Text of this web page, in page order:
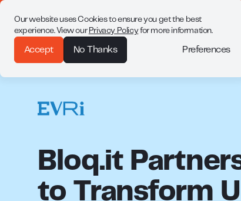
Our website uses Cookies to ensure you get the best
experience. View our Privacy Policyfor more information.
Accept No Thanks Preferences
drop • returns made
Why Bloq.it Customer
Bloq.it
to Transform